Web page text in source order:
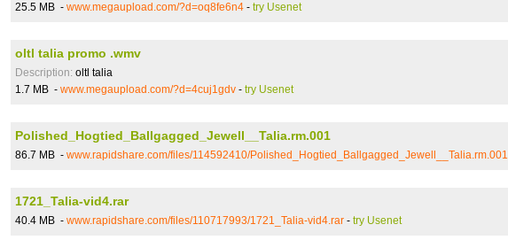
25.5 MB - www.megaupload.com/?d=oq8fe6n4 - try Usenet
oltl talia promo .wmv
Description: oltl talia
1.7 MB - www.megaupload.com/?d=4cuj1gdv - try Usenet
Polished_Hogtied_Ballgagged_Jewell__Talia.rm.001
86.7 MB - www.rapidshare.com/files/114592410/Polished_Hogtied_Ballgagged_Jewell__Talia.rm.001
1721_Talia-vid4.rar
40.4 MB - www.rapidshare.com/files/110717993/1721_Talia-vid4.rar - try Usenet